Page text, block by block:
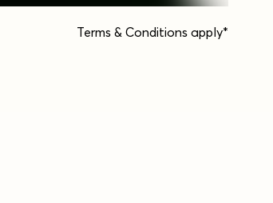
Terms & Conditions apply*